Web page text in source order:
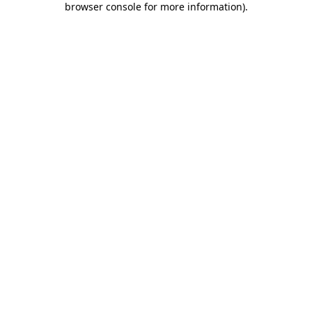
browser console for more information).